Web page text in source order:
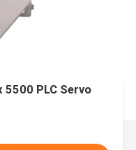
5500 PLC Servo